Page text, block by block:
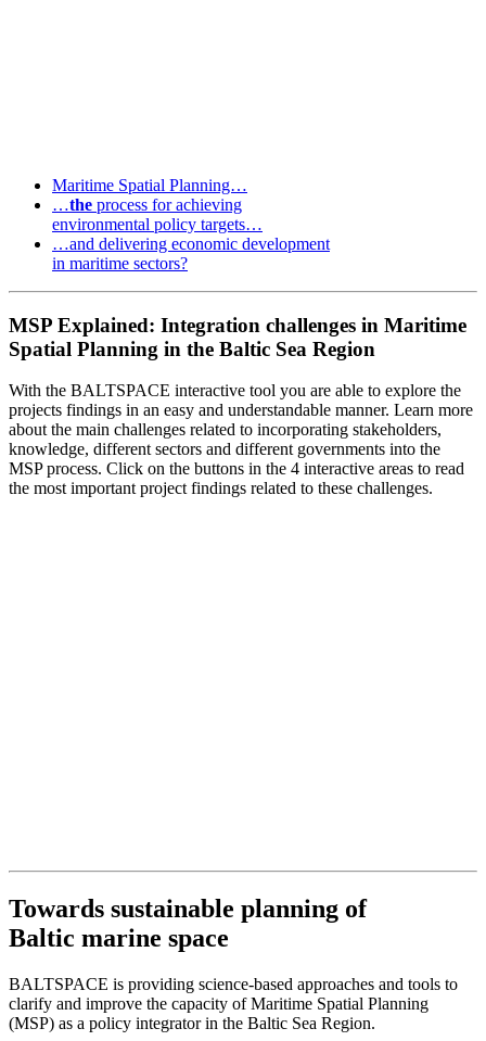
Maritime Spatial Planning…
…the process for achieving
environmental policy targets…
…and delivering economic development
in maritime sectors?
MSP Explained: Integration challenges in Maritime
Spatial Planning in the Baltic Sea Region
With the BALTSPACE interactive tool you are able to explore the
projects findings in an easy and understandable manner. Learn more
about the main challenges related to incorporating stakeholders,
knowledge, different sectors and different governments into the
MSP process. Click on the buttons in the 4 interactive areas to read
the most important project findings related to these challenges.
Towards sustainable planning of
Baltic marine space
BALTSPACE is providing science-based approaches and tools to
clarify and improve the capacity of Maritime Spatial Planning
(MSP) as a policy integrator in the Baltic Sea Region.